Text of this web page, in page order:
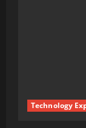
Technology